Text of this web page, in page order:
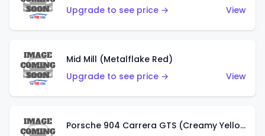
Upgrade to see price →
View
Mid Mill (Metalflake Red)
Upgrade to see price →
View
Porsche 904 Carrera GTS (Creamy Yellow)